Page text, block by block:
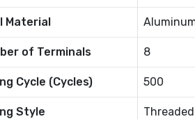
Material
of Terminals 8
Cycle (Cycles) 500
Style Threaded